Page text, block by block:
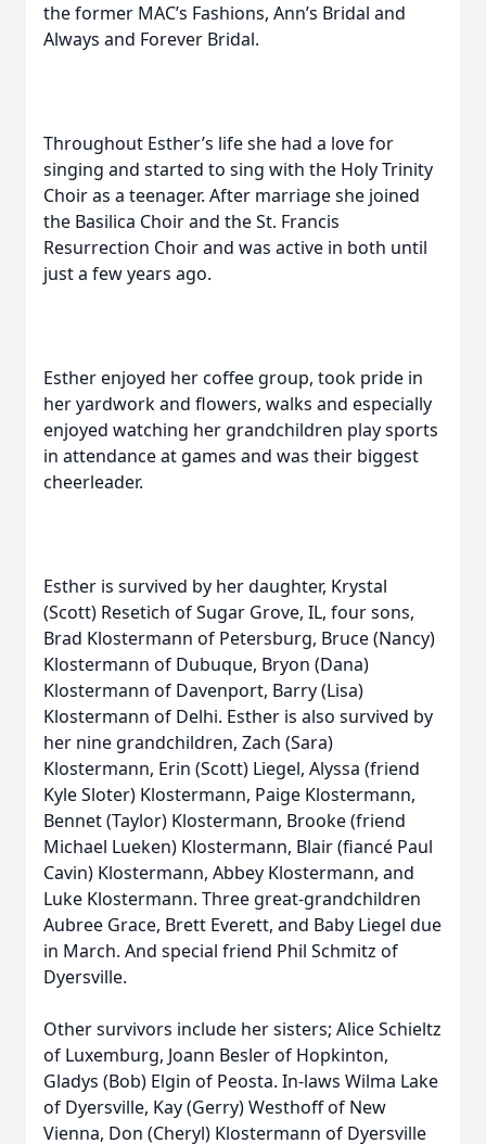
the former MAC’s Fashions, Ann’s Bridal and
Always and Forever Bridal.
Throughout Esther’s life she had a love for
singing and started to sing with the Holy Trinity
Choir as a teenager. After marriage she joined
the Basilica Choir and the St. Francis
Resurrection Choir and was active in both until
just a few years ago.
Esther enjoyed her coffee group, took pride in
her yardwork and flowers, walks and especially
enjoyed watching her grandchildren play sports
in attendance at games and was their biggest
cheerleader.
Esther is survived by her daughter, Krystal
(Scott) Resetich of Sugar Grove, IL, four sons,
Brad Klostermann of Petersburg, Bruce (Nancy)
Klostermann of Dubuque, Bryon (Dana)
Klostermann of Davenport, Barry (Lisa)
Klostermann of Delhi. Esther is also survived by
her nine grandchildren, Zach (Sara)
Klostermann, Erin (Scott) Liegel, Alyssa (friend
Kyle Sloter) Klostermann, Paige Klostermann,
Bennet (Taylor) Klostermann, Brooke (friend
Michael Lueken) Klostermann, Blair (fiancé Paul
Cavin) Klostermann, Abbey Klostermann, and
Luke Klostermann. Three great-grandchildren
Aubree Grace, Brett Everett, and Baby Liegel due
in March. And special friend Phil Schmitz of
Dyersville.
Other survivors include her sisters; Alice Schieltz
of Luxemburg, Joann Besler of Hopkinton,
Gladys (Bob) Elgin of Peosta. In-laws Wilma Lake
of Dyersville, Kay (Gerry) Westhoff of New
Vienna, Don (Cheryl) Klostermann of Dyersville